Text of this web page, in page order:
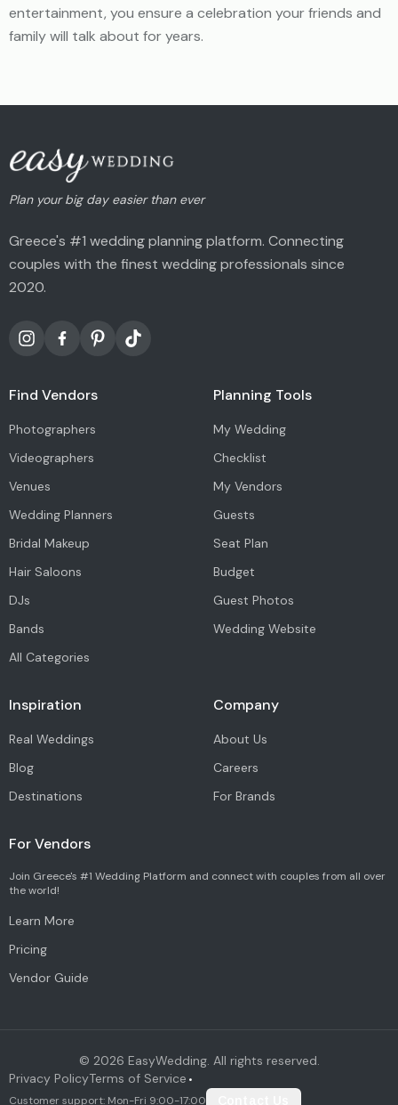
entertainment, you ensure a celebration your friends and
family will talk about for years.
Plan your big day easier than ever
Greece's #1 wedding planning platform. Connecting
couples with the finest wedding professionals since
2020.
Find Vendors
Photographers
Videographers
Venues
Wedding Planners
Bridal Makeup
Hair Saloons
DJs
Bands
All Categories
Planning Tools
My Wedding
Checklist
My Vendors
Guests
Seat Plan
Budget
Guest Photos
Wedding Website
Inspiration
Real Weddings
Blog
Destinations
Company
About Us
Careers
For Brands
For Vendors
Join Greece's #1 Wedding Platform and connect with couples from all over
the world!
Learn More
Pricing
Vendor Guide
© 2026 EasyWedding. All rights reserved.
Privacy PolicyTerms of Service •
Customer support: Mon-Fri 9:00-17:00